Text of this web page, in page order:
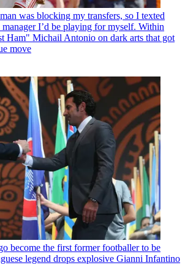
was blocking my transfers, so I texted
I’d be playing for myself. Within
Ham" Michail Antonio on dark arts that got
move
become the first former footballer to be
legend drops explosive Gianni Infantino